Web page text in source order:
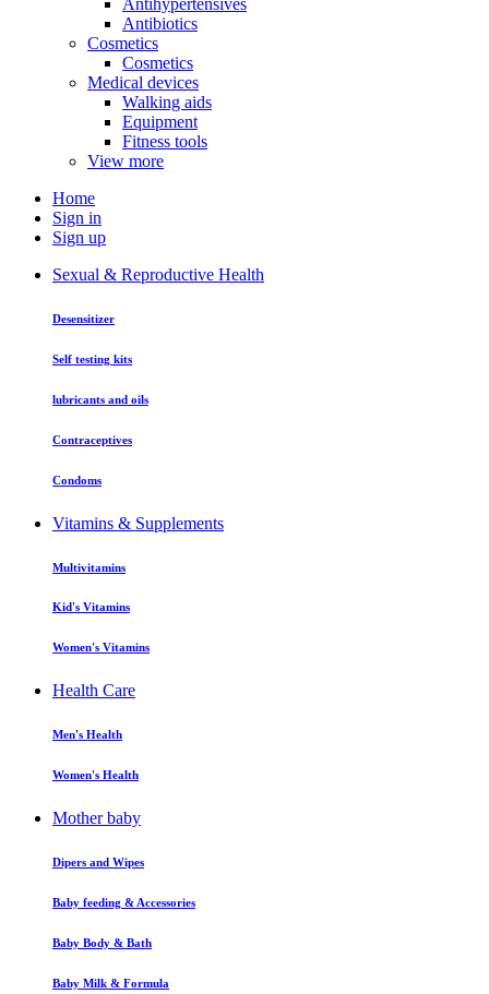
Antibiotics
Cosmetics
Cosmetics
Medical devices
Walking aids
Equipment
Fitness tools
View more
Home
Sign in
Sign up
Sexual & Reproductive Health
Desensitizer
Self testing kits
lubricants and oils
Contraceptives
Condoms
Vitamins & Supplements
Multivitamins
Kid's Vitamins
Women's Vitamins
Health Care
Men's Health
Women's Health
Mother baby
Dipers and Wipes
Baby feeding & Accessories
Baby Body & Bath
Baby Milk & Formula